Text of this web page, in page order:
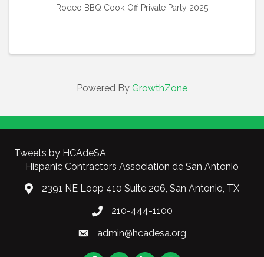
Rodeo BBQ Cook-Off Private Party 2025
Powered By GrowthZone
Tweets by HCAdeSA
Hispanic Contractors Association de San Antonio
2391 NE Loop 410 Suite 206, San Antonio, TX
210-444-1100
admin@hcadesa.org